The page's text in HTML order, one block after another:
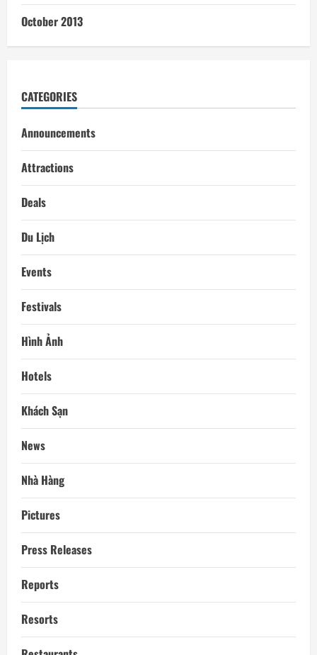
October 2013
CATEGORIES
Announcements
Attractions
Deals
Du Lịch
Events
Festivals
Hình Ảnh
Hotels
Khách Sạn
News
Nhà Hàng
Pictures
Press Releases
Reports
Resorts